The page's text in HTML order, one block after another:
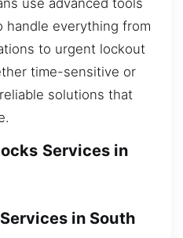
handle everything from
to urgent lockout
time-sensitive or
solutions that
Services in
in South